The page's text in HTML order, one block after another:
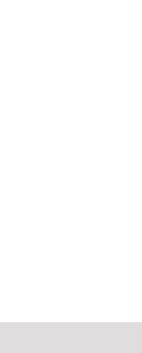
': ' Cannot find & in the standardization or